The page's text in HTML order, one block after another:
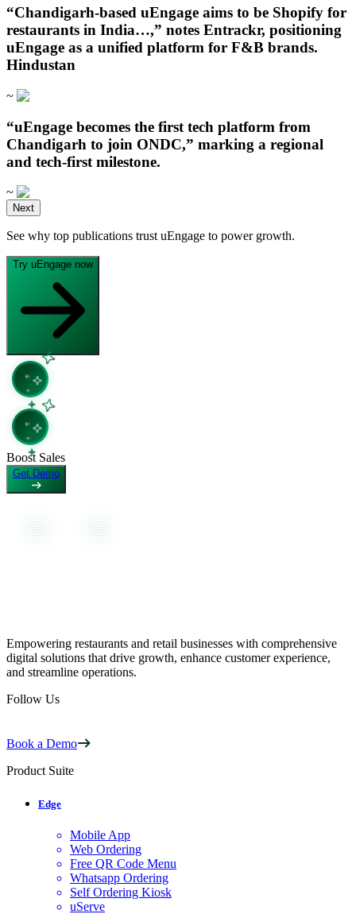
“Chandigarh‑based uEngage aims to be Shopify for
restaurants in India…,” notes Entrackr, positioning
uEngage as a unified platform for F&B brands.
Hindustan
~
“uEngage becomes the first tech platform from
Chandigarh to join ONDC,” marking a regional
and tech-first milestone.
~
Next
See why top publications trust uEngage to power growth.
Try uEngage now
Open in Claude
Copy Page
Copy page as Markdown for LLMs
View as Markdown
View page as plain text
Open in ChatGPT
Ask question about this page
Open in Claude
Ask question about this page
Copy Page
Copy page as Markdown for LLMs
Boost Sales
Get Demo
Empowering restaurants and retail businesses with comprehensive
digital solutions that drive growth, enhance customer experience,
and streamline operations.
Follow Us
Book a Demo
Product Suite
Edge
Mobile App
Web Ordering
Free QR Code Menu
Whatsapp Ordering
Self Ordering Kiosk
uServe